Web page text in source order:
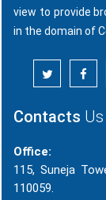
view to provide
in the domain of
Contacts Us
Office:
115, Suneja
110059.